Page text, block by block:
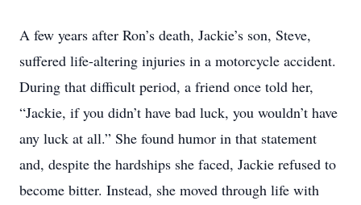
A few years after Ron’s death, Jackie’s son, Steve,
suffered life-altering injuries in a motorcycle accident.
During that difficult period, a friend once told her,
“Jackie, if you didn’t have bad luck, you wouldn’t have
any luck at all.” She found humor in that statement
and, despite the hardships she faced, Jackie refused to
become bitter. Instead, she moved through life with